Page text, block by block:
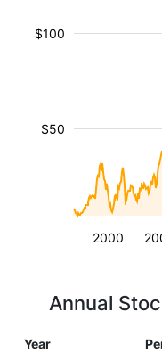
2000
$50
$100
Annual
Year